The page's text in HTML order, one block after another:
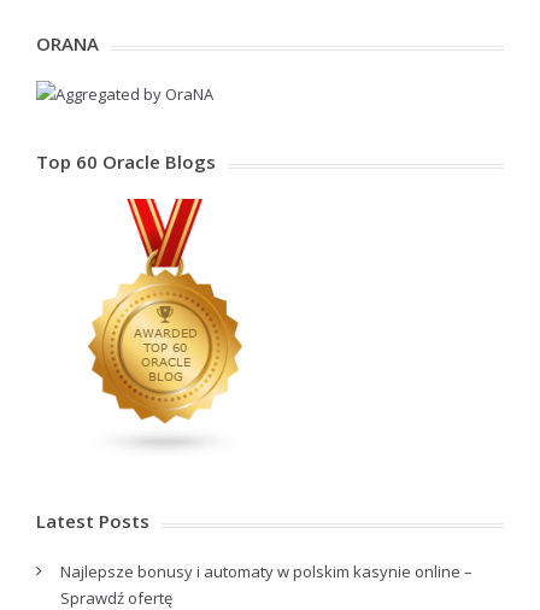
ORANA
Top 60 Oracle Blogs
Latest Posts
Najlepsze bonusy i automaty w polskim kasynie online –
Sprawdź ofertę